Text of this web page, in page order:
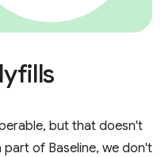
but that doesn't
of Baseline, we don't